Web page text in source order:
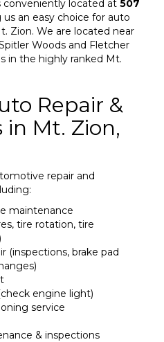
conveniently located at 507
us an easy choice for auto
Zion. We are located near
Woods and Fletcher
in the highly ranked Mt.
Repair &
in Mt. Zion,
repair and
maintenance
tire rotation, tire
(inspections, brake pad
engine light)
service
& inspections